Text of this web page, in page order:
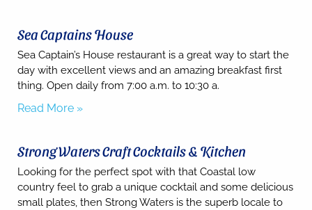
Sea Captains House
Sea Captain’s House restaurant is a great way to start the
day with excellent views and an amazing breakfast first
thing. Open daily from 7:00 a.m. to 10:30 a.
Read More »
Strong Waters Craft Cocktails & Kitchen
Looking for the perfect spot with that Coastal low
country feel to grab a unique cocktail and some delicious
small plates, then Strong Waters is the superb locale to